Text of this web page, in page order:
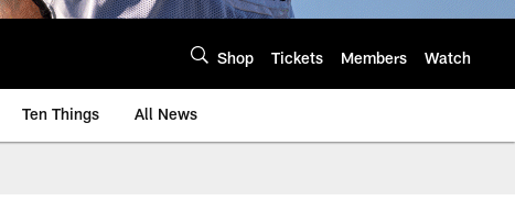
Shop Tickets Members Watch
Ten Things All News